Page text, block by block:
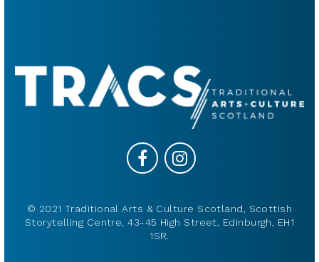
© 2021 Traditional Arts & Culture Scotland, Scottish
Storytelling Centre, 43-45 High Street, Edinburgh, EH1
1SR.